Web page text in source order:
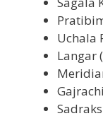
Uchala
Langar